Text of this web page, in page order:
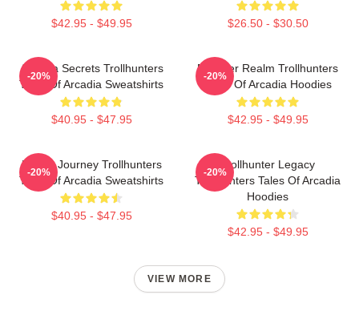
$42.95 - $49.95 $26.50 - $30.50
Arcadia Secrets Trollhunters
Tales Of Arcadia Sweatshirts
$40.95 - $47.95
-20%
Monster Realm Trollhunters
Tales Of Arcadia Hoodies
$42.95 - $49.95
-20%
Hero’s Journey Trollhunters
Tales Of Arcadia Sweatshirts
$40.95 - $47.95
-20%
Trollhunter Legacy
Trollhunters Tales Of Arcadia
Hoodies
$42.95 - $49.95
-20%
VIEW MORE